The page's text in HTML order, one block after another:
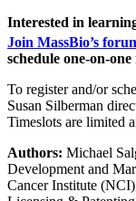
Interested in
Join MassBio’s
schedule one-on-
To register and/or
Susan Silberman
Timeslots are limited
Authors: Michael
Development and
Cancer Institute